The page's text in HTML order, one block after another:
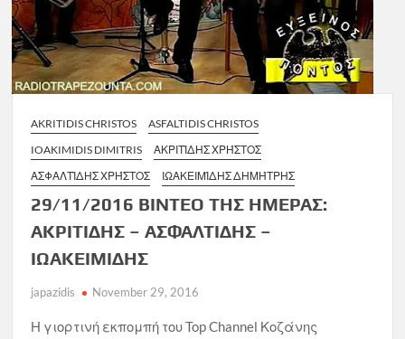
AKRITIDIS CHRISTOS
ASFALTIDIS CHRISTOS
IOAKIMIDIS DIMITRIS
ΑΚΡΙΤΊΔΗΣ ΧΡΉΣΤΟΣ
ΑΣΦΑΛΤΊΔΗΣ ΧΡΉΣΤΟΣ
ΙΩΑΚΕΙΜΊΔΗΣ ΔΗΜΉΤΡΗΣ
29/11/2016 ΒΙΝΤΕΟ ΤΗΣ ΗΜΕΡΑΣ:
ΑΚΡΙΤΙΔΗΣ – ΑΣΦΑΛΤΙΔΗΣ –
ΙΩΑΚΕΙΜΙΔΗΣ
japazidis November 29, 2016
Η γιορτινή εκπομπή του Top Channel Κοζάνης